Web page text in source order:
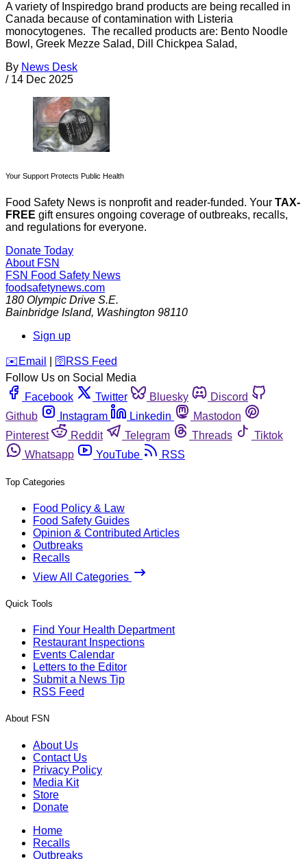
A variety of Inspiredgo brand products are being recalled in
Canada because of contamination with Listeria
monocytogenes. The recalled products are: Bento Noodle
Bowl, Greek Mezze Salad, Dill Chickpea Salad,
By News Desk
/ 14 Dec 2025
Your Support Protects Public Health
Food Safety News is nonprofit and reader-funded. Your TAX-
FREE gift ensures ongoing coverage of outbreaks, recalls,
and regulations for everyone.
Donate Today
About FSN
FSN Food Safety News
foodsafetynews.com
180 Olympic Drive S.E.
Bainbridge Island, Washington 98110
Sign up
️✉️ Email 🛜 RSS Feed
Follow Us on Social Media
Facebook
Twitter Bluesky
Discord
Github
Instagram Linkedin
Mastodon
Pinterest
Reddit Telegram Threads
Tiktok
Whatsapp
YouTube RSS
Top Categories
Food Policy & Law
Food Safety Guides
Opinion & Contributed Articles
Outbreaks
Recalls
View All Categories
Quick Tools
Find Your Health Department
Restaurant Inspections
Events Calendar
Letters to the Editor
Submit a News Tip
RSS Feed
About FSN
About Us
Contact Us
Privacy Policy
Media Kit
Store
Donate
Home
Recalls
Outbreaks